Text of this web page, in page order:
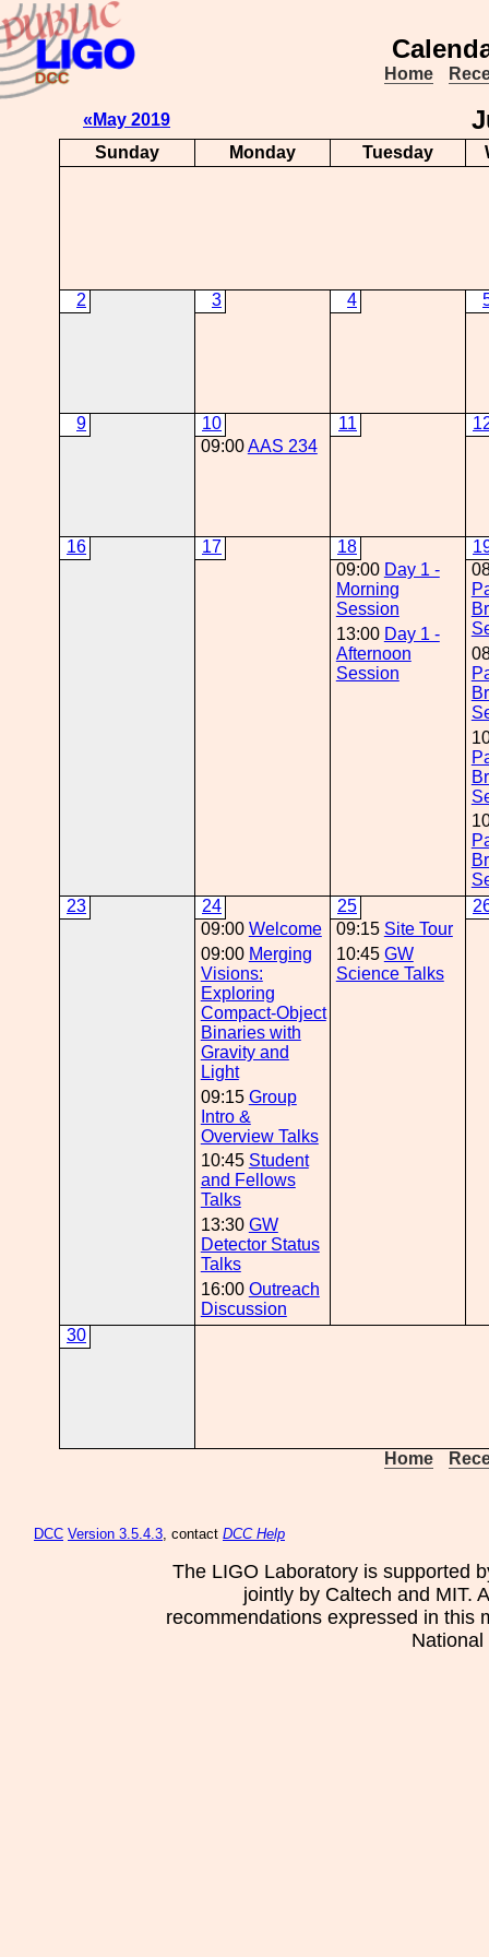
Home
«May 2019
Sunday Monday Tuesday
2 3 4
9
10
09:00AAS 234
11
16 17
18
09:00 Day 1 -
Morning
Session
13:00 Day 1 -
Afternoon
Session
23
24
09:00 Welcome
09:00 Merging
Visions:
Exploring
Compact-Object
Binaries with
Gravity and
Light
09:15 Group
Intro &
Overview Talks
10:45 Student
and Fellows
Talks
13:30 GW
Detector Status
Talks
16:00 Outreach
Discussion
25
09:15 Site Tour
10:45 GW
Science Talks
30
Home
DCC Version 3.5.4.3, contact DCC Help
The LIGO Laboratory is supported
jointly by Caltech and MIT.
recommendations expressed in this